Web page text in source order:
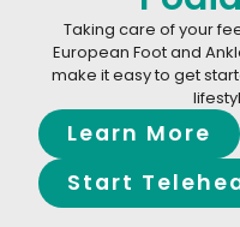
Taking care of your
European Foot and
make it easy to get
Learn More
Start